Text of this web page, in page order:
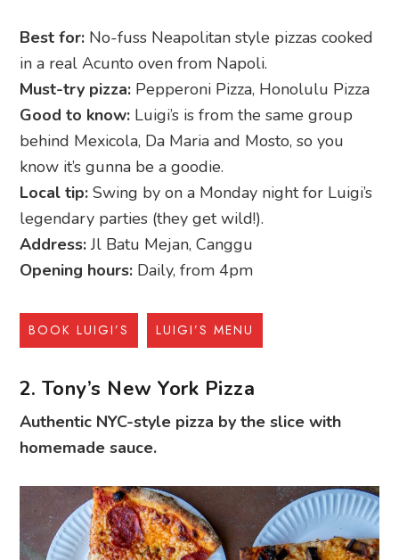
Best for: No-fuss Neapolitan style pizzas cooked
in a real Acunto oven from Napoli.
Must-try pizza: Pepperoni Pizza, Honolulu Pizza
Good to know: Luigi’s is from the same group
behind Mexicola, Da Maria and Mosto, so you
know it’s gunna be a goodie.
Local tip:Swing by on a Monday night for Luigi’s
legendary parties (they get wild!).
Address:Jl Batu Mejan, Canggu
Opening hours: Daily, from 4pm
BOOK LUIGI’S LUIGI’S MENU
2. Tony’s New York Pizza
Authentic NYC-style pizza by the slice with
homemade sauce.